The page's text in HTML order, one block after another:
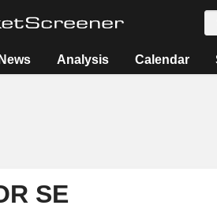
News Analysis Calendar
SE